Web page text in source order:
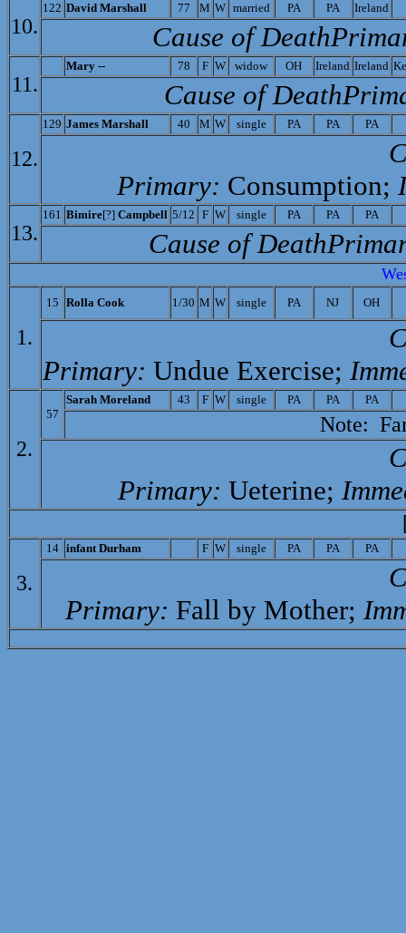
10.
122 David Marshall 77 M W married PA PA Ireland
Cause of
11.
Mary -- 78 F W widow OH Ireland Ireland
Cause of
12.
129 James Marshall 40 M W single PA PA PA
Primary: Consumption;
13.
161 Bimire[?] Campbell 5/12 F W single PA PA PA
Cause of
1.
15 Rolla Cook 1/30 M W single PA NJ OH
Primary: Undue Exercise;
2.
57
Sarah Moreland 43 F W single PA PA PA
Note:
Primary: Ueterine;
3.
14 infant Durham F W single PA PA PA
Primary: Fall by Mother;